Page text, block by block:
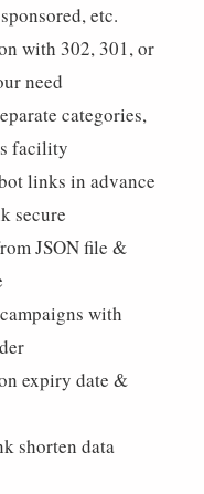
etc.
with 302, 301, or
need
categories,
facility
links in advance
secure
JSON file &
with
expiry date &
shorten data